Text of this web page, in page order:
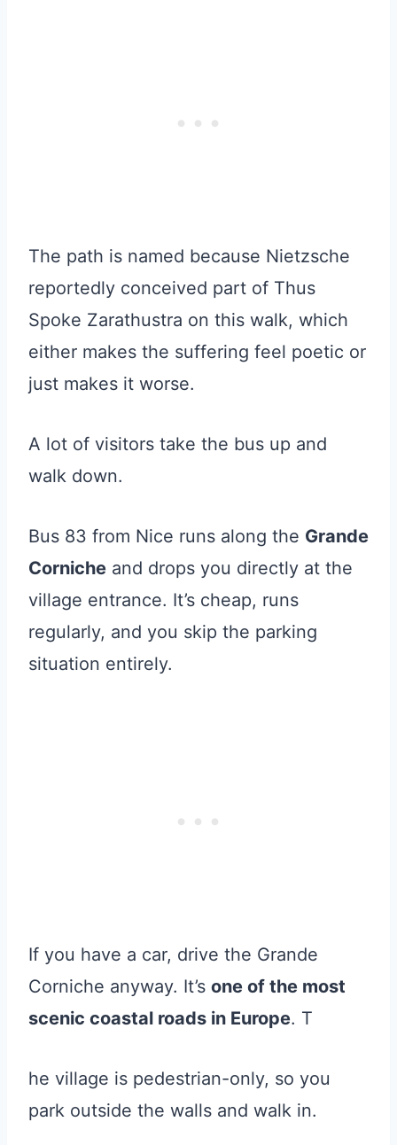
The path is named because Nietzsche
reportedly conceived part of Thus
Spoke Zarathustra on this walk, which
either makes the suffering feel poetic or
just makes it worse.
A lot of visitors take the bus up and
walk down.
Bus 83 from Nice runs along the Grande
Corniche and drops you directly at the
village entrance. It’s cheap, runs
regularly, and you skip the parking
situation entirely.
If you have a car, drive the Grande
Corniche anyway. It’s one of the most
scenic coastal roads in Europe. T
he village is pedestrian-only, so you
park outside the walls and walk in.